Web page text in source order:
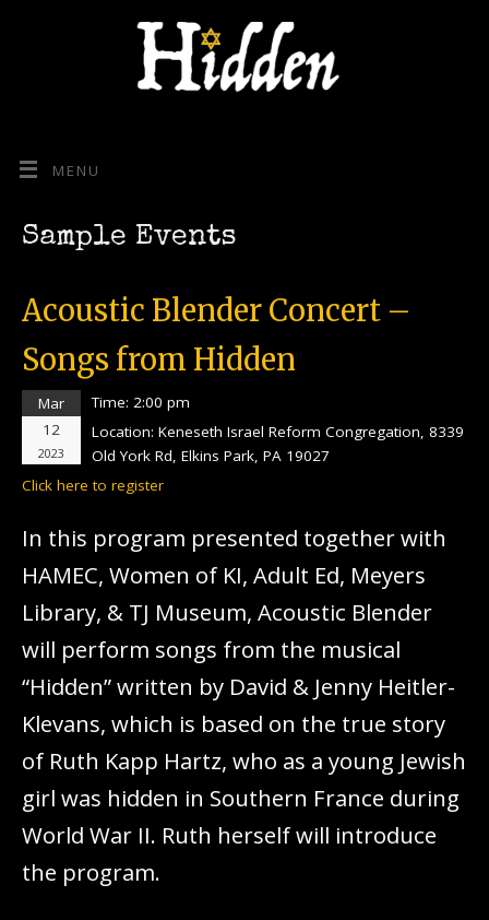
MENU
Sample Events
Acoustic Blender Concert –
Songs from Hidden
Mar
12
2023
Time:2:00 pm
Location:Keneseth Israel Reform Congregation, 8339
Old York Rd, Elkins Park, PA 19027
Click here to register
In this program presented together with
HAMEC, Women of KI, Adult Ed, Meyers
Library, & TJ Museum, Acoustic Blender
will perform songs from the musical
“Hidden” written by David & Jenny Heitler-
Klevans, which is based on the true story
of Ruth Kapp Hartz, who as a young Jewish
girl was hidden in Southern France during
World War II. Ruth herself will introduce
the program.